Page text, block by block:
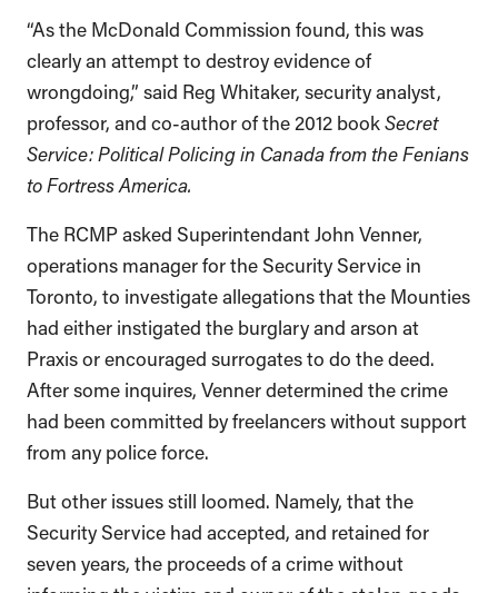
“As the McDonald Commission found, this was
clearly an attempt to destroy evidence of
wrongdoing,” said Reg Whitaker, security analyst,
professor, and co-author of the 2012 bookSecret
Service: Political Policing in Canada from the Fenians
to Fortress America.
The RCMP asked Superintendant John Venner,
operations manager for the Security Service in
Toronto, to investigate allegations that the Mounties
had either instigated the burglary and arson at
Praxis or encouraged surrogates to do the deed.
After some inquires, Venner determined the crime
had been committed by freelancers without support
from any police force.
But other issues still loomed. Namely, that the
Security Service had accepted, and retained for
seven years, the proceeds of a crime without